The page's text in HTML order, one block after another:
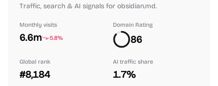
Traffic, search & AI signals for obsidian.md.
Monthly visits
6.6m -5.8%
Domain Rating
86
Global rank
#8,184
AI traffic share
1.7%